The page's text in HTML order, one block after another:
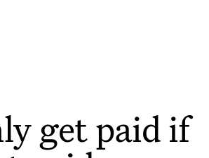
get paid if